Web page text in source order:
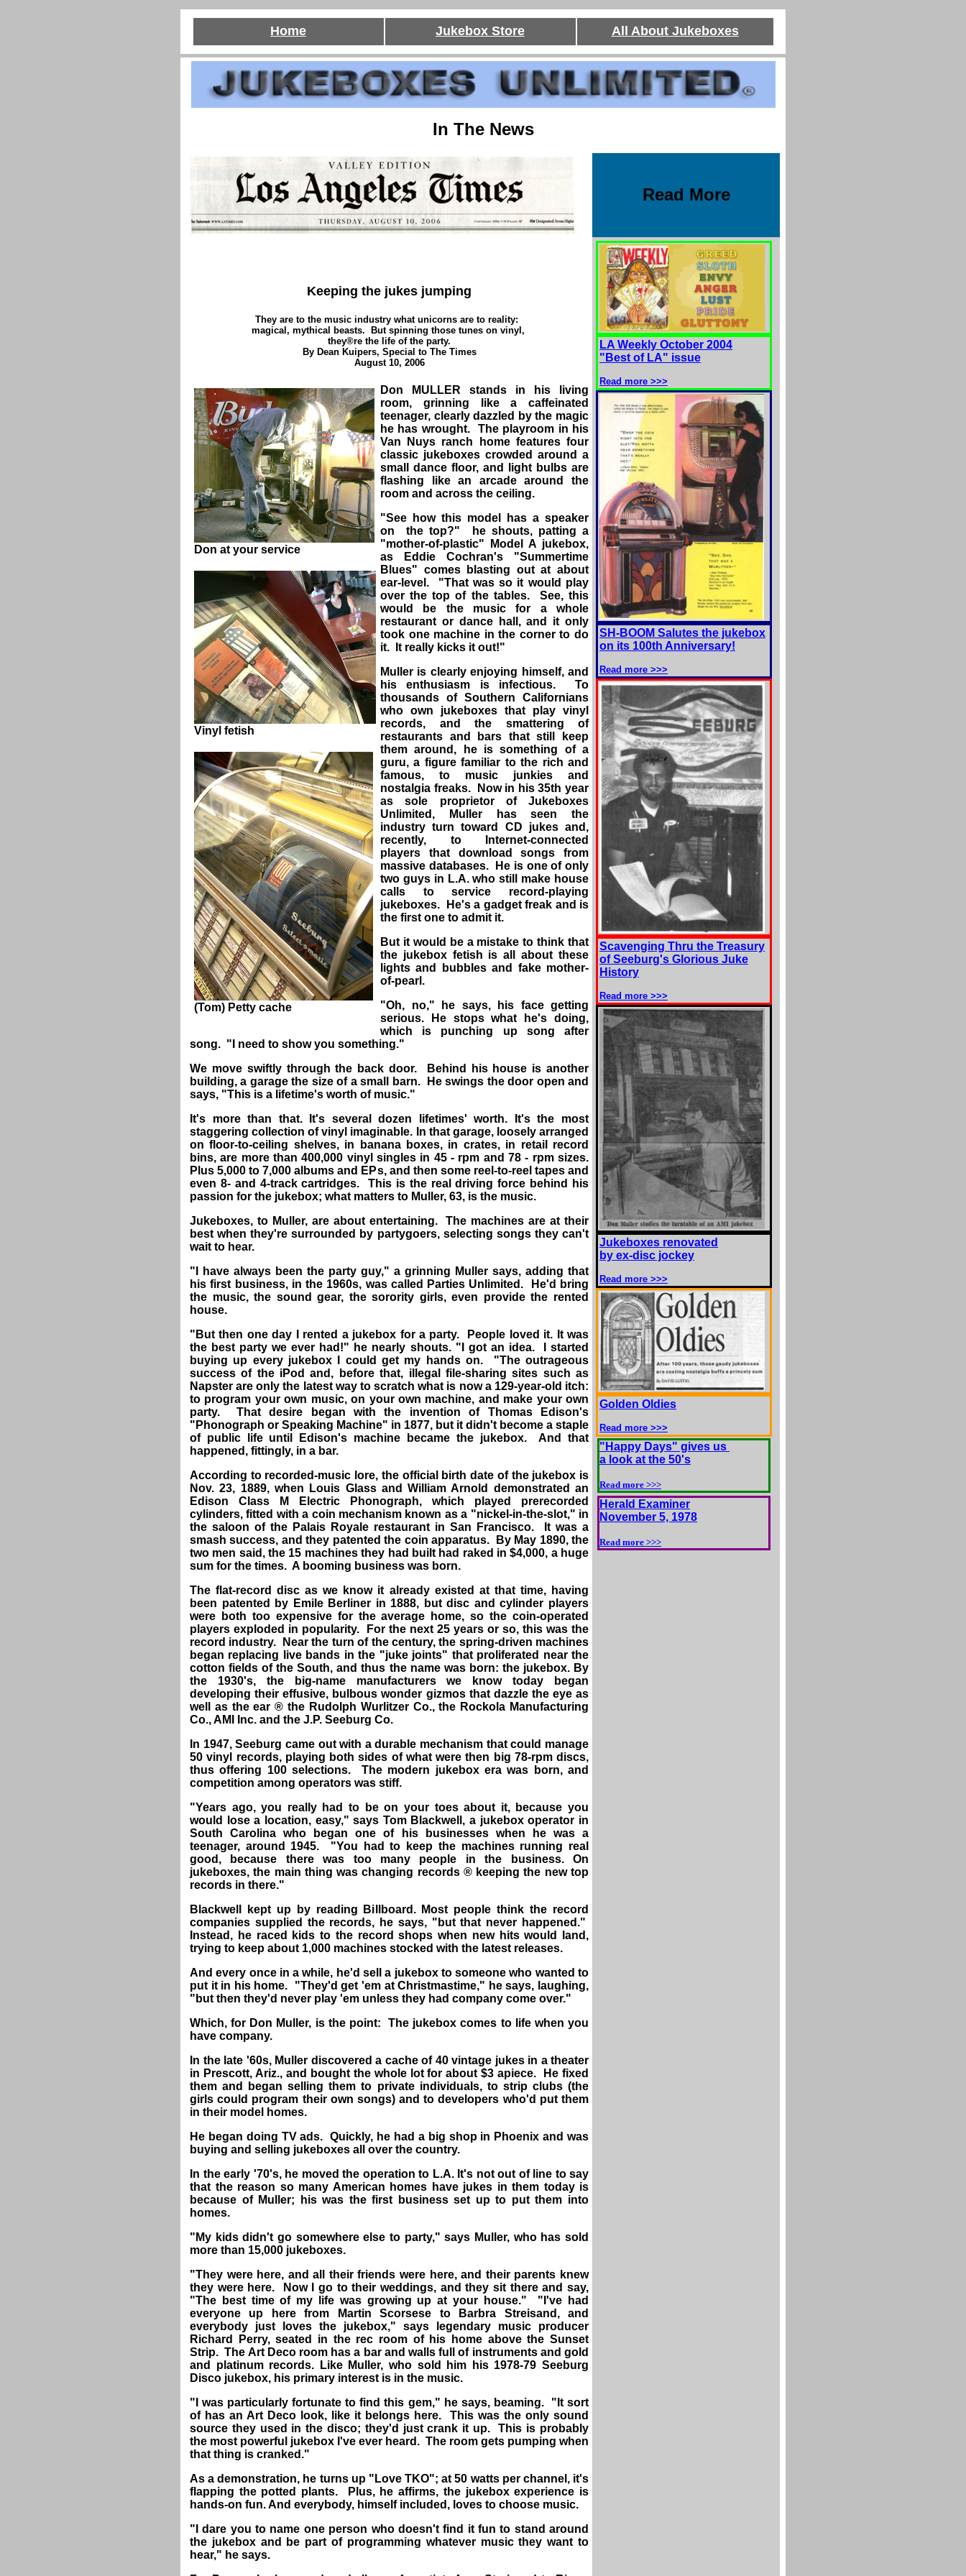
Home Jukebox Store All About Jukeboxes
In The News
Read More
Keeping the jukes jumping
They are to the music industry what unicorns are to reality:
magical, mythical beasts. But spinning those tunes on vinyl,
they®re the life of the party.
By Dean Kuipers, Special to The Times
August 10, 2006
Don at your service
Vinyl fetish
(Tom) Petty cache
Don MULLER stands in his living
room, grinning like a caffeinated
teenager, clearly dazzled by the magic
he has wrought. The playroom in his
Van Nuys ranch home features four
classic jukeboxes crowded around a
small dance floor, and light bulbs are
flashing like an arcade around the
room and across the ceiling.
"See how this model has a speaker
on the top?" he shouts, patting a
"mother-of-plastic" Model A jukebox,
as Eddie Cochran's "Summertime
Blues" comes blasting out at about
ear-level. "That was so it would play
over the top of the tables. See, this
would be the music for a whole
restaurant or dance hall, and it only
took one machine in the corner to do
it. It really kicks it out!"
Muller is clearly enjoying himself, and
his enthusiasm is infectious. To
thousands of Southern Californians
who own jukeboxes that play vinyl
records, and the smattering of
restaurants and bars that still keep
them around, he is something of a
guru, a figure familiar to the rich and
famous, to music junkies and
nostalgia freaks. Now in his 35th year
as sole proprietor of Jukeboxes
Unlimited, Muller has seen the
industry turn toward CD jukes and,
recently, to Internet-connected
players that download songs from
massive databases. He is one of only
two guys in L.A. who still make house
calls to service record-playing
jukeboxes. He's a gadget freak and is
the first one to admit it.
But it would be a mistake to think that
the jukebox fetish is all about these
lights and bubbles and fake mother-
of-pearl.
"Oh, no," he says, his face getting
serious. He stops what he's doing,
which is punching up song after
song. "I need to show you something."
We move swiftly through the back door. Behind his house is another
building, a garage the size of a small barn. He swings the door open and
says, "This is a lifetime's worth of music."
It's more than that. It's several dozen lifetimes' worth. It's the most
staggering collection of vinyl imaginable. In that garage, loosely arranged
on floor-to-ceiling shelves, in banana boxes, in crates, in retail record
bins, are more than 400,000 vinyl singles in 45 - rpm and 78 - rpm sizes.
Plus 5,000 to 7,000 albums and EPs, and then some reel-to-reel tapes and
even 8- and 4-track cartridges. This is the real driving force behind his
passion for the jukebox; what matters to Muller, 63, is the music.
Jukeboxes, to Muller, are about entertaining. The machines are at their
best when they're surrounded by partygoers, selecting songs they can't
wait to hear.
"I have always been the party guy," a grinning Muller says, adding that
his first business, in the 1960s, was called Parties Unlimited. He'd bring
the music, the sound gear, the sorority girls, even provide the rented
house.
"But then one day I rented a jukebox for a party. People loved it. It was
the best party we ever had!" he nearly shouts. "I got an idea. I started
buying up every jukebox I could get my hands on. "The outrageous
success of the iPod and, before that, illegal file-sharing sites such as
Napster are only the latest way to scratch what is now a 129-year-old itch:
to program your own music, on your own machine, and make your own
party. That desire began with the invention of Thomas Edison's
"Phonograph or Speaking Machine" in 1877, but it didn't become a staple
of public life until Edison's machine became the jukebox. And that
happened, fittingly, in a bar.
According to recorded-music lore, the official birth date of the jukebox is
Nov. 23, 1889, when Louis Glass and William Arnold demonstrated an
Edison Class M Electric Phonograph, which played prerecorded
cylinders, fitted with a coin mechanism known as a "nickel-in-the-slot," in
the saloon of the Palais Royale restaurant in San Francisco. It was a
smash success, and they patented the coin apparatus. By May 1890, the
two men said, the 15 machines they had built had raked in $4,000, a huge
sum for the times. A booming business was born.
The flat-record disc as we know it already existed at that time, having
been patented by Emile Berliner in 1888, but disc and cylinder players
were both too expensive for the average home, so the coin-operated
players exploded in popularity. For the next 25 years or so, this was the
record industry. Near the turn of the century, the spring-driven machines
began replacing live bands in the "juke joints" that proliferated near the
cotton fields of the South, and thus the name was born: the jukebox. By
the 1930's, the big-name manufacturers we know today began
developing their effusive, bulbous wonder gizmos that dazzle the eye as
well as the ear ® the Rudolph Wurlitzer Co., the Rockola Manufacturing
Co., AMI Inc. and the J.P. Seeburg Co.
In 1947, Seeburg came out with a durable mechanism that could manage
50 vinyl records, playing both sides of what were then big 78-rpm discs,
thus offering 100 selections. The modern jukebox era was born, and
competition among operators was stiff.
"Years ago, you really had to be on your toes about it, because you
would lose a location, easy," says Tom Blackwell, a jukebox operator in
South Carolina who began one of his businesses when he was a
teenager, around 1945. "You had to keep the machines running real
good, because there was too many people in the business. On
jukeboxes, the main thing was changing records ® keeping the new top
records in there."
Blackwell kept up by reading Billboard. Most people think the record
companies supplied the records, he says, "but that never happened."
Instead, he raced kids to the record shops when new hits would land,
trying to keep about 1,000 machines stocked with the latest releases.
And every once in a while, he'd sell a jukebox to someone who wanted to
put it in his home. "They'd get 'em at Christmastime," he says, laughing,
"but then they'd never play 'em unless they had company come over."
Which, for Don Muller, is the point: The jukebox comes to life when you
have company.
In the late '60s, Muller discovered a cache of 40 vintage jukes in a theater
in Prescott, Ariz., and bought the whole lot for about $3 apiece. He fixed
them and began selling them to private individuals, to strip clubs (the
girls could program their own songs) and to developers who'd put them
in their model homes.
He began doing TV ads. Quickly, he had a big shop in Phoenix and was
buying and selling jukeboxes all over the country.
In the early '70's, he moved the operation to L.A. It's not out of line to say
that the reason so many American homes have jukes in them today is
because of Muller; his was the first business set up to put them into
homes.
"My kids didn't go somewhere else to party," says Muller, who has sold
more than 15,000 jukeboxes.
"They were here, and all their friends were here, and their parents knew
they were here. Now I go to their weddings, and they sit there and say,
"The best time of my life was growing up at your house." "I've had
everyone up here from Martin Scorsese to Barbra Streisand, and
everybody just loves the jukebox," says legendary music producer
Richard Perry, seated in the rec room of his home above the Sunset
Strip. The Art Deco room has a bar and walls full of instruments and gold
and platinum records. Like Muller, who sold him his 1978-79 Seeburg
Disco jukebox, his primary interest is in the music.
"I was particularly fortunate to find this gem," he says, beaming. "It sort
of has an Art Deco look, like it belongs here. This was the only sound
source they used in the disco; they'd just crank it up. This is probably
the most powerful jukebox I've ever heard. The room gets pumping when
that thing is cranked."
As a demonstration, he turns up "Love TKO"; at 50 watts per channel, it's
flapping the potted plants. Plus, he affirms, the jukebox experience is
hands-on fun. And everybody, himself included, loves to choose music.
"I dare you to name one person who doesn't find it fun to stand around
the jukebox and be part of programming whatever music they want to
hear," he says.
LA Weekly October 2004
"Best of LA" issue
Read more >>>
SH-BOOM Salutes the jukebox
on its 100th Anniversary!
Read more >>>
Scavenging Thru the Treasury
of Seeburg's Glorious Juke
History
Read more >>>
Jukeboxes renovated
by ex-disc jockey
Read more >>>
Golden Oldies
Read more >>>
"Happy Days" gives us
a look at the 50's
Read more >>>
Herald Examiner
November 5, 1978
Read more >>>